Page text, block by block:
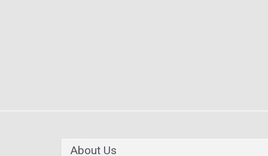
About Us